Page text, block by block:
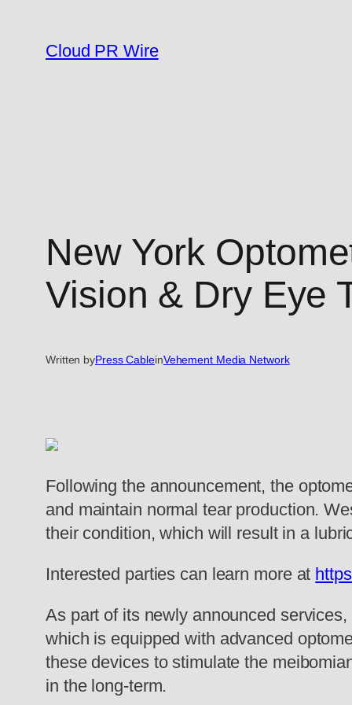
content
Cloud PR Wire
New York
Vision & Dry Eye
Written byPress CableinVehement Media Network
Following the announcement, the
and maintain normal tear production.
their condition, which will result in a
Interested parties can learn more at
As part of its newly announced
which is equipped with advanced
these devices to stimulate the
in the long-term.